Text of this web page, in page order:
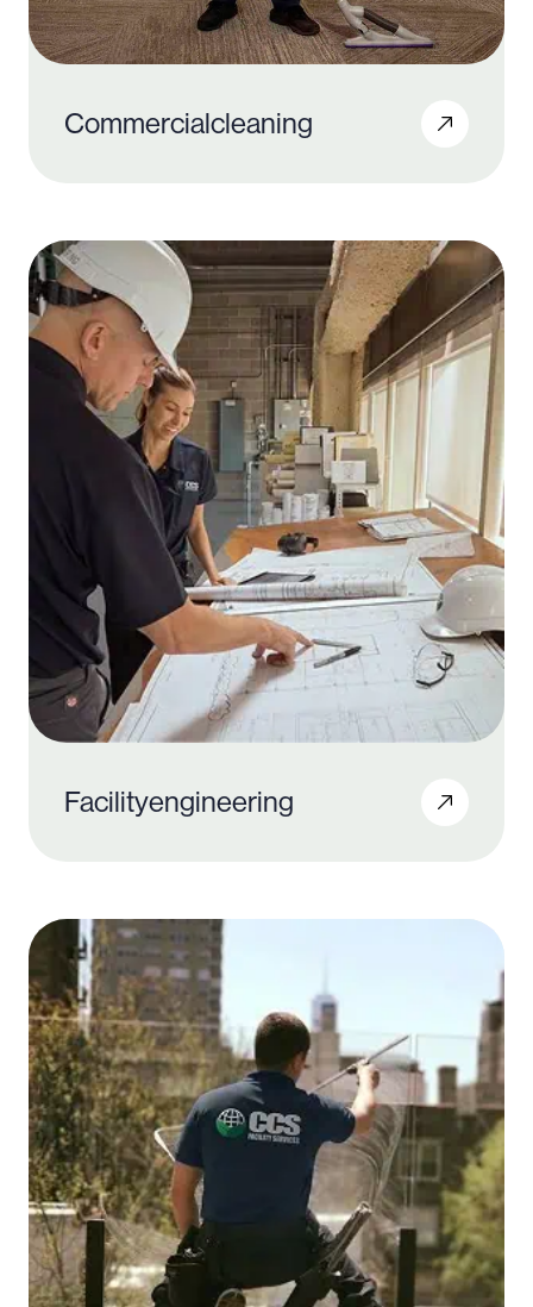
Commercialcleaning
Facilityengineering